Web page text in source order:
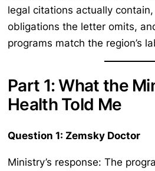
legal citations actually
obligations the letter omits,
programs match the region’s
Part 1: What the
Health Told Me
Question 1: Zemsky Doctor
Ministry’s response: The